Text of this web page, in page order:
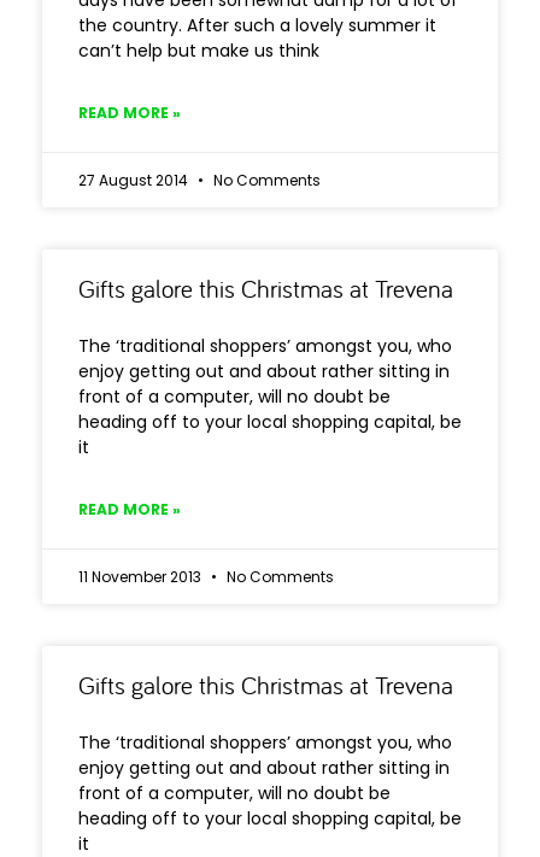
the country. After such a lovely summer it
can’t help but make us think
READ MORE »
27 August 2014 No Comments
Gifts galore this Christmas at Trevena
The ‘traditional shoppers’ amongst you, who
enjoy getting out and about rather sitting in
front of a computer, will no doubt be
heading off to your local shopping capital, be
it
READ MORE »
11 November 2013 No Comments
Gifts galore this Christmas at Trevena
The ‘traditional shoppers’ amongst you, who
enjoy getting out and about rather sitting in
front of a computer, will no doubt be
heading off to your local shopping capital, be
it